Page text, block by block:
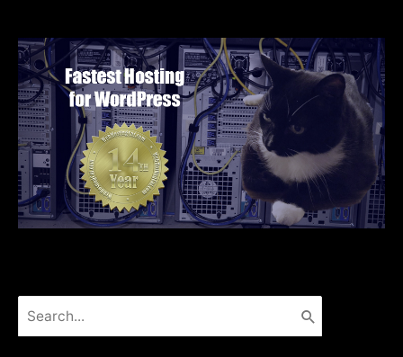
for: